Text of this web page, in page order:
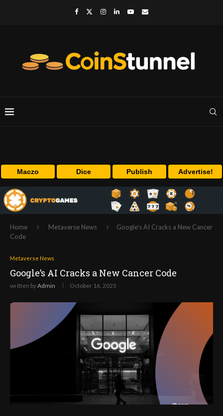
Maczo Dice Publish Advertise!
Home Metaverse News
Google’s AI Cracks a New Cancer
Code
Metaverse News
Google’s AI Cracks a New Cancer Code
written byAdmin October 16, 2025